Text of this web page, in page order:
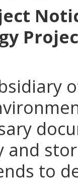
and
to